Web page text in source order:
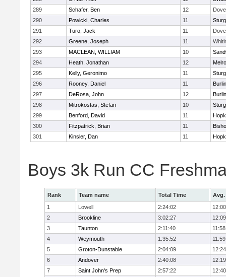
289
Schafer, Ben 12
290
Powicki, Charles 11
291
Turo, Jack 11
292
Greene, Joseph 11
293
MACLEAN, WILLIAM 10
294
Heath, Jonathan 12
295
Kelly, Geronimo 11
296
Rooney, Daniel 11
297
DeRosa, John 12
298
Mitrokostas, Stefan 10
299
Benford, David 11
300
Fitzpatrick, Brian 11
301
Kinsler, Dan 11
Boys 3k Run CC
Rank Team name Total Time
Avg.
1
Lowell 2:24:02
12:00
2
Brookline 3:02:27
12:09
3
Taunton 2:11:40
11:58
4
Weymouth 1:35:52
11:59
5
Groton-Dunstable 2:04:09
12:24
6
Andover 2:40:08
12:19
7
Saint John's Prep 2:57:22
12:40